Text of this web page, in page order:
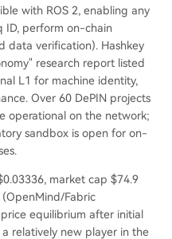
with ROS 2, enabling any
ID, perform on-chain
data verification). Hashkey
research report listed
L1 for machine identity,
Over 60 DePIN projects
operational on the network;
sandbox is open for on-
market cap $74.9
(OpenMind/Fabric
equilibrium after initial
a relatively new player in the